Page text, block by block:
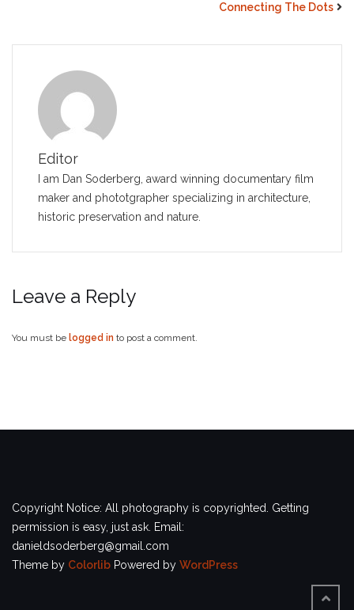
Connecting The Dots
Editor
I am Dan Soderberg, award winning documentary film
maker and phototgrapher specializing in architecture,
historic preservation and nature.
Leave a Reply
You must be logged in to post a comment.
Copyright Notice: All photography is copyrighted. Getting
permission is easy, just ask. Email:
danieldsoderberg@gmail.com
Theme by Colorlib Powered by WordPress